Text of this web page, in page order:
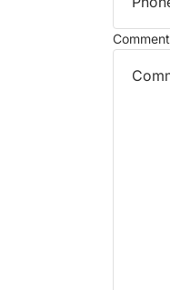
Comment